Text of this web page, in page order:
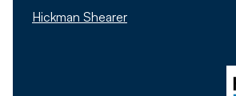
Hickman Shearer